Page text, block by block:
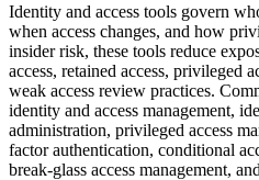
Identity and access tools govern
when access changes, and how
insider risk, these tools reduce
access, retained access, privileged
weak access review practices.
identity and access management,
administration, privileged access
factor authentication, conditional
break-glass access management,